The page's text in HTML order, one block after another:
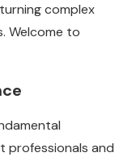
complex
Welcome to
professionals and